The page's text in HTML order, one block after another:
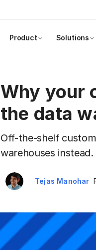
Product Solutions
Why your
the data
Off-the-shelf
warehouses instead.
Tejas Manohar